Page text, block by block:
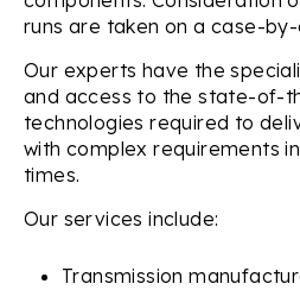
runs are taken on a case-by-
Our experts have the
and access to the state-of-
technologies required to
with complex requirements
times.
Our services include:
Transmission